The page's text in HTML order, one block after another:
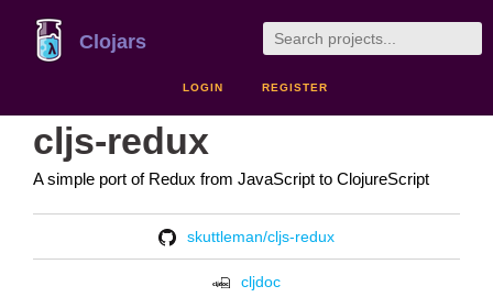
Clojars
LOGIN REGISTER
cljs-redux
A simple port of Redux from JavaScript to ClojureScript
skuttleman/cljs-redux
cljdoc